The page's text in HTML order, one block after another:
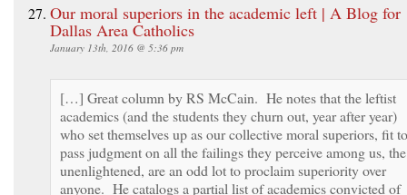
Our moral superiors in the academic left | A Blog for
Dallas Area Catholics
January 13th, 2016 @ 5:36 pm
[…] Great column by RS McCain. He notes that the leftist
academics (and the students they churn out, year after year)
who set themselves up as our collective moral superiors, fit to
pass judgment on all the failings they perceive among us, the
unenlightened, are an odd lot to proclaim superiority over
anyone. He catalogs a partial list of academics convicted of